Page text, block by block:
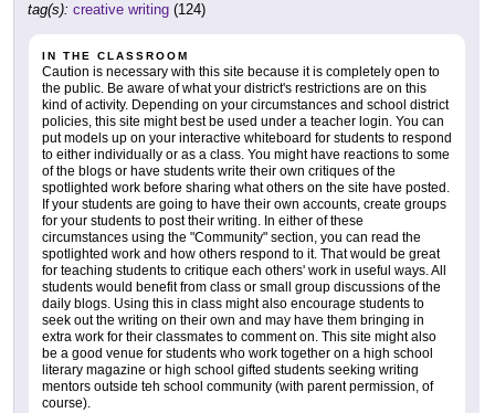
tag(s): creative writing (124)
IN THE CLASSROOM
Caution is necessary with this site because it is completely open to
the public. Be aware of what your district's restrictions are on this
kind of activity. Depending on your circumstances and school district
policies, this site might best be used under a teacher login. You can
put models up on your interactive whiteboard for students to respond
to either individually or as a class. You might have reactions to some
of the blogs or have students write their own critiques of the
spotlighted work before sharing what others on the site have posted.
If your students are going to have their own accounts, create groups
for your students to post their writing. In either of these
circumstances using the "Community" section, you can read the
spotlighted work and how others respond to it. That would be great
for teaching students to critique each others' work in useful ways. All
students would benefit from class or small group discussions of the
daily blogs. Using this in class might also encourage students to
seek out the writing on their own and may have them bringing in
extra work for their classmates to comment on. This site might also
be a good venue for students who work together on a high school
literary magazine or high school gifted students seeking writing
mentors outside teh school community (with parent permission, of
course).